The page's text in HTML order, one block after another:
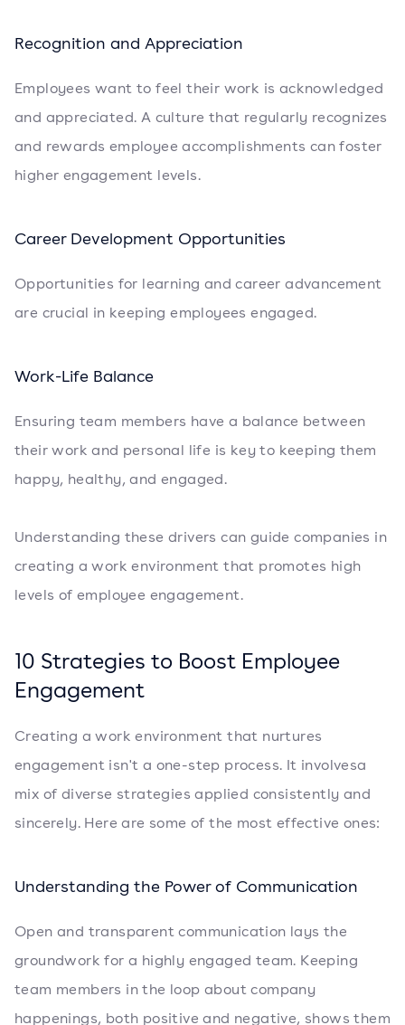
Recognition and Appreciation
Employees want to feel their work is acknowledged
and appreciated. A culture that regularly recognizes
and rewards employee accomplishments can foster
higher engagement levels.
Career Development Opportunities
Opportunities for learning and career advancement
are crucial in keeping employees engaged.
Work-Life Balance
Ensuring team members have a balance between
their work and personal life is key to keeping them
happy, healthy, and engaged.
Understanding these drivers can guide companies in
creating a work environment that promotes high
levels of employee engagement.
10 Strategies to Boost Employee
Engagement
Creating a work environment that nurtures
engagement isn't a one-step process. It involvesa
mix of diverse strategies applied consistently and
sincerely. Here are some of the most effective ones:
Understanding the Power of Communication
Open and transparent communication lays the
groundwork for a highly engaged team. Keeping
team members in the loop about company
happenings, both positive and negative, shows them